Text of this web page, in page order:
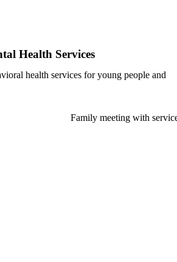
Health Services
health services for young people and